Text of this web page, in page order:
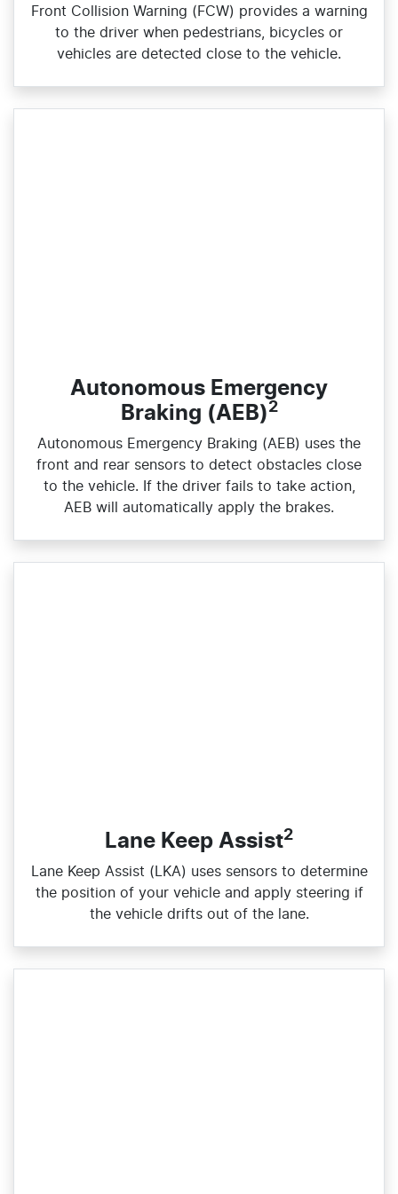
Front Collision Warning (FCW) provides a warning
to the driver when pedestrians, bicycles or
vehicles are detected close to the vehicle.
Autonomous Emergency
Braking (AEB)2
Autonomous Emergency Braking (AEB) uses the
front and rear sensors to detect obstacles close
to the vehicle. If the driver fails to take action,
AEB will automatically apply the brakes.
Lane Keep Assist2
Lane Keep Assist (LKA) uses sensors to determine
the position of your vehicle and apply steering if
the vehicle drifts out of the lane.